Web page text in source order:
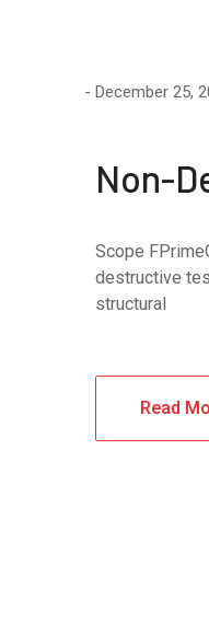
December 25,
Non-
Scope
destructive
structural
Read